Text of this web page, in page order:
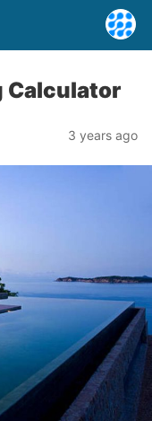
Calculator
3 years ago